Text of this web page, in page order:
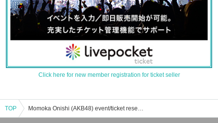
Click here for new member registration for ticket seller
TOP Momoka Onishi (AKB48) event/ticket reservation/purchase/sales information list